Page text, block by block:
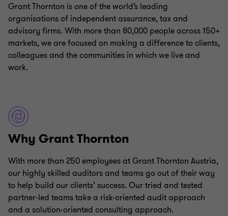
Grant Thornton is one of the world’s leading
organisations of independent assurance, tax and
advisory firms. With more than 80,000 people across 150+
markets, we are focused on making a difference to clients,
colleagues and the communities in which we live and
work.
Why Grant Thornton
With more than 250 employees at Grant Thornton Austria,
our highly skilled auditors and teams go out of their way
to help build our clients’ success. Our tried and tested
partner-led teams take a risk-oriented audit approach
and a solution-oriented consulting approach.